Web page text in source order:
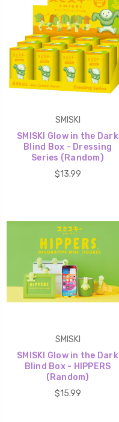
SMISKI
SMISKI Glow in the Dark
Blind Box - Dressing
Series (Random)
$13.99
SMISKI
SMISKI Glow in the Dark
Blind Box - HIPPERS
(Random)
$15.99